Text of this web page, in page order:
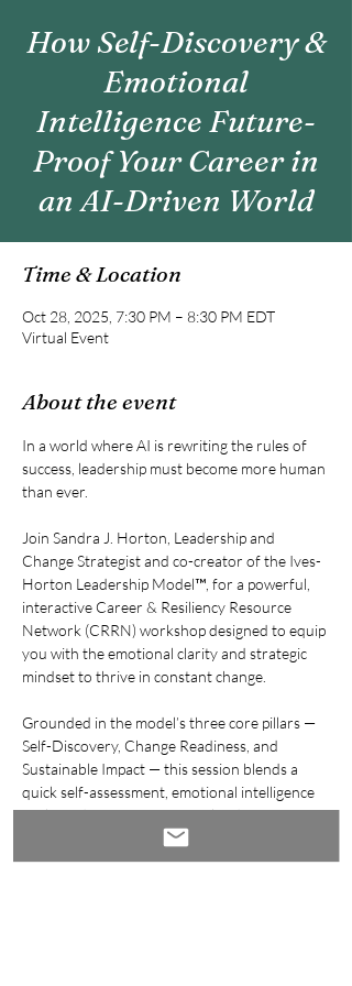
How Self-Discovery &
Emotional
Intelligence Future-
Proof Your Career in
an AI-Driven World
Time & Location
Oct 28, 2025, 7:30 PM – 8:30 PM EDT
Virtual Event
About the event
In a world where AI is rewriting the rules of
success, leadership must become more human
than ever.
Join Sandra J. Horton, Leadership and
Change Strategist and co-creator of the Ives-
Horton Leadership Model™, for a powerful,
interactive Career & Resiliency Resource
Network (CRRN) workshop designed to equip
you with the emotional clarity and strategic
mindset to thrive in constant change.
Grounded in the model’s three core pillars —
Self-Discovery, Change Readiness, and
Sustainable Impact — this session blends a
quick self-assessment, emotional intelligence
tools, and your own personalized Career
Resilience Action Plan.